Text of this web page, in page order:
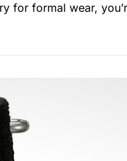
for formal wear,